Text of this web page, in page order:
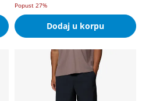
Popust 27%
Dodaj u korpu